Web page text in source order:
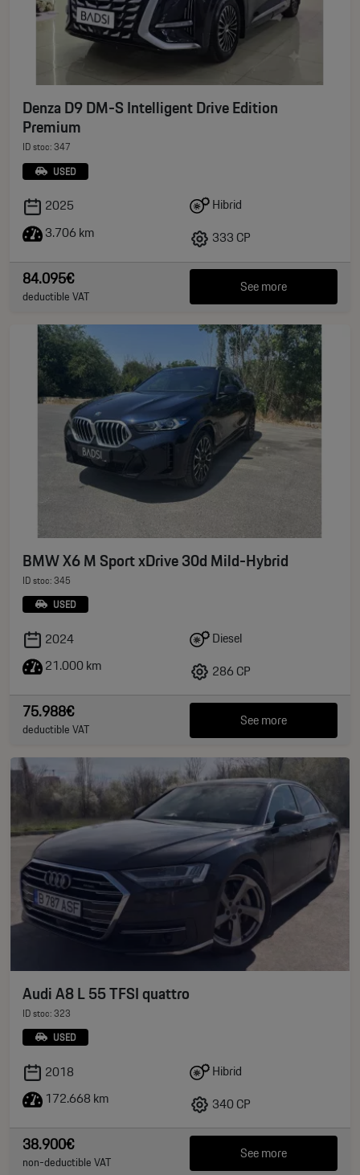
Denza D9 DM-S Intelligent Drive Edition
Premium
ID stoc: 347
USED
2025
3.706 km
Hibrid
333 CP
84.095€
deductible VAT See more
BMW X6 M Sport xDrive 30d Mild-Hybrid
ID stoc: 345
USED
2024
21.000 km
Diesel
286 CP
75.988€
deductible VAT See more
Audi A8 L 55 TFSI quattro
ID stoc: 323
USED
2018
172.668 km
Hibrid
340 CP
38.900€
non-deductible VAT See more